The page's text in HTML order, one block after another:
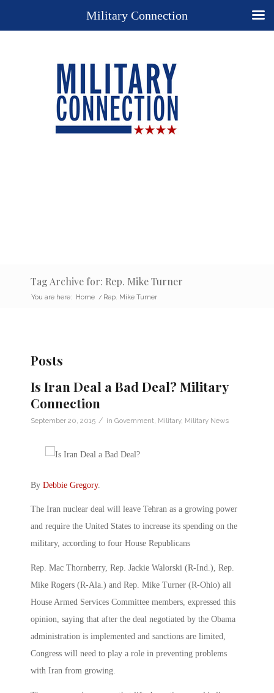
Tag Archive for: Rep. Mike Turner
You are here: Home / Rep. Mike Turner
Posts
Is Iran Deal a Bad Deal? Military
Connection
September 20, 2015 / in Government Military, Military News
By Debbie Gregory.
The Iran nuclear deal will leave Tehran as a growing power
and require the United States to increase its spending on the
military, according to four House Republicans
Rep. Mac Thornberry, Rep. Jackie Walorski (R-Ind.), Rep.
Mike Rogers (R-Ala.) and Rep. Mike Turner (R-Ohio) all
House Armed Services Committee members, expressed this
opinion, saying that after the deal negotiated by the Obama
administration is implemented and sanctions are limited,
Congress will need to play a role in preventing problems
with Iran from growing.
Military Connection